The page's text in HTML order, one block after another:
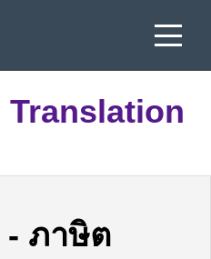
Translation
- ภาษิต